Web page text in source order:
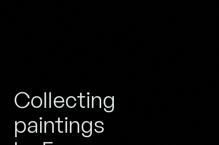
Collecting
paintings